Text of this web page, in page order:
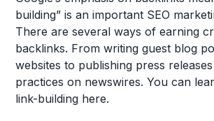
building” is an important SEO
There are several ways of earning
backlinks. From writing guest blog
websites to publishing press
practices on newswires. You can
link-building here.